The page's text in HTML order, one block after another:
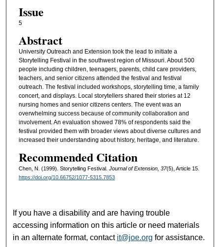
Issue
5
Abstract
University Outreach and Extension took the lead to initiate a
Storytelling Festival in the southwest region of Missouri. About 500
people including children, teenagers, parents, child care providers,
teachers, and senior citizens attended the festival and festival
outreach. The festival included workshops, storytelling time, a family
concert, and displays. Local storytellers shared their stories at 12
nursing homes and senior citizens centers. The event was an
overwhelming success because of community collaboration and
involvement. An evaluation showed 78% of respondents said the
festival provided them with broader views about diverse cultures and
increased their understanding about history, heritage, and literature.
Recommended Citation
Chen, N. (1999). Storytelling Festival. Journal of Extension, 37(5), Article 15.
https://doi.org/10.66752/1077-5315.7853
If you have a disability and are having trouble
accessing information on this article or need materials
in an alternate format, contact it@joe.org for assistance.